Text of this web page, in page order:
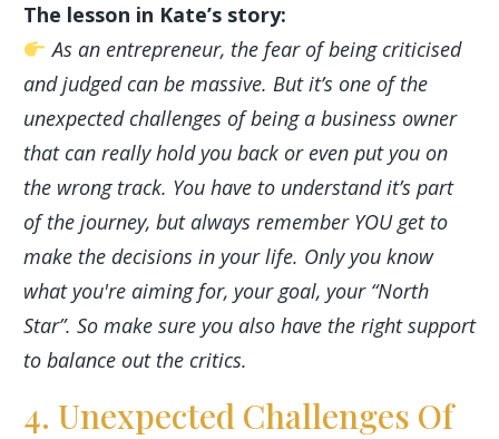
The lesson in Kate’s story:
As an entrepreneur, the fear of being criticised
and judged can be massive. But it’s one of the
unexpected challenges of being a business owner
that can really hold you back or even put you on
the wrong track. You have to understand it’s part
of the journey, but always remember YOU get to
make the decisions in your life. Only you know
what you're aiming for, your goal, your “North
Star”. So make sure you also have the right support
to balance out the critics.
4. Unexpected Challenges Of